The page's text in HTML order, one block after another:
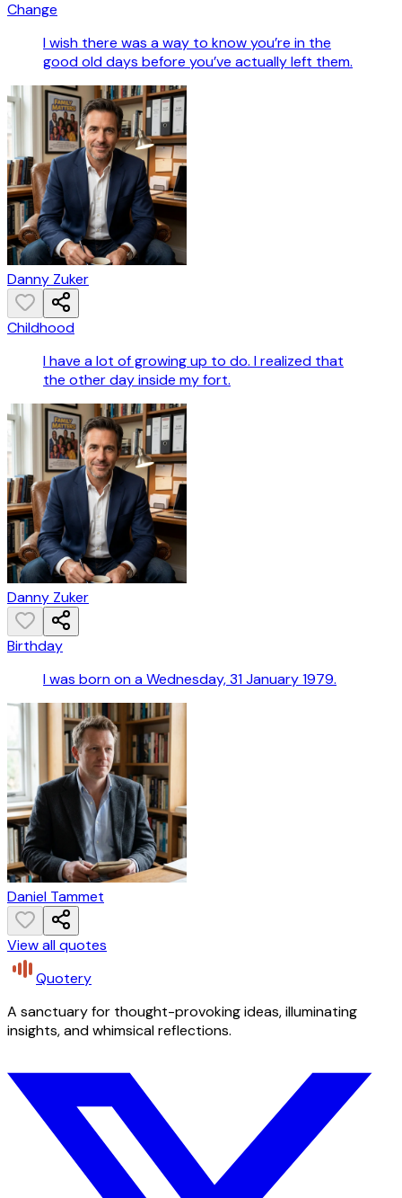
Change
I wish there was a way to know you’re in the
good old days before you’ve actually left them.
Danny Zuker
Childhood
I have a lot of growing up to do. I realized that
the other day inside my fort.
Danny Zuker
Birthday
I was born on a Wednesday, 31 January 1979.
Daniel Tammet
View all quotes
Quotery
A sanctuary for thought-provoking ideas, illuminating
insights, and whimsical reflections.